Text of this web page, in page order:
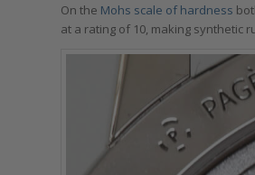
On the Mohs scale of hardness
at a rating of 10, making synthetic